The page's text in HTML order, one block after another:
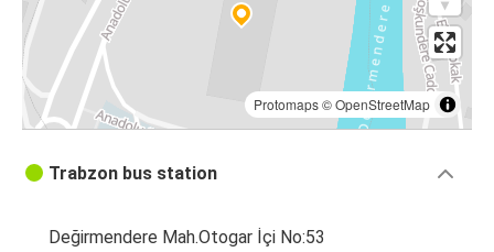
Protomaps©OpenStreetMap
Trabzon bus station
Değirmendere Mah.Otogar İçi No:53